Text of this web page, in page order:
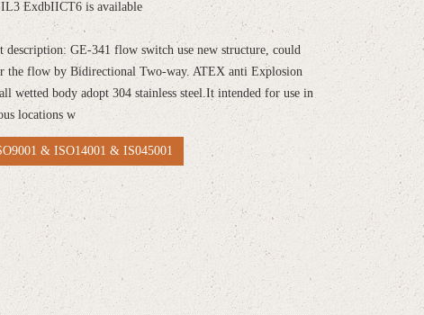
ExdbIICT6 is available
description: GE-341 flow switch use new structure, could
the flow by Bidirectional Two-way. ATEX anti Explosion
wetted body adopt 304 stainless steel.It intended for use in
locations w
& ISO14001 & IS045001